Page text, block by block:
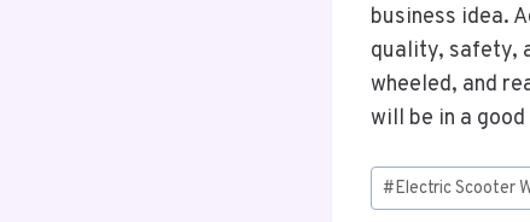
business idea.
quality, safety,
wheeled, and
will be in a
Post
Tags:
#Electric Scooter